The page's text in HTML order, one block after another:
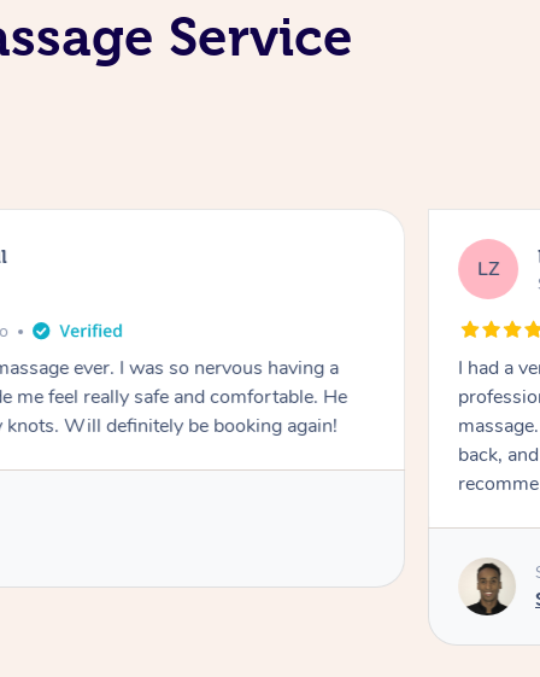
Service
ever. I was so nervous having a
me feel really safe and comfortable. He
Will definitely be booking again!
LZ
I had a
back,